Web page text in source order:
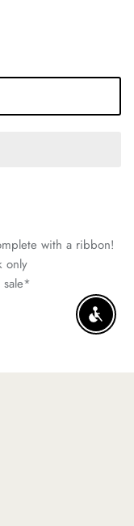
with a ribbon!
only
sale*